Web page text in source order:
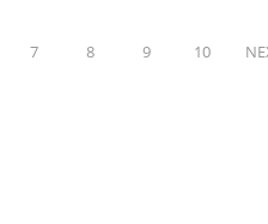
7 8 9 10